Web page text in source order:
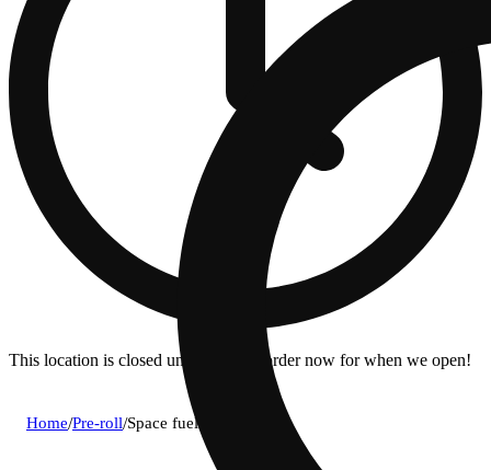
This location is closed until 10a. Pre-order now for when we open!
Home/Pre-roll/Space fuel [3g]